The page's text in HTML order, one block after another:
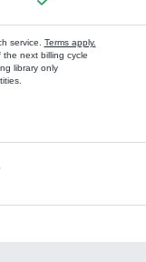
service. Terms apply.
next billing cycle
library only